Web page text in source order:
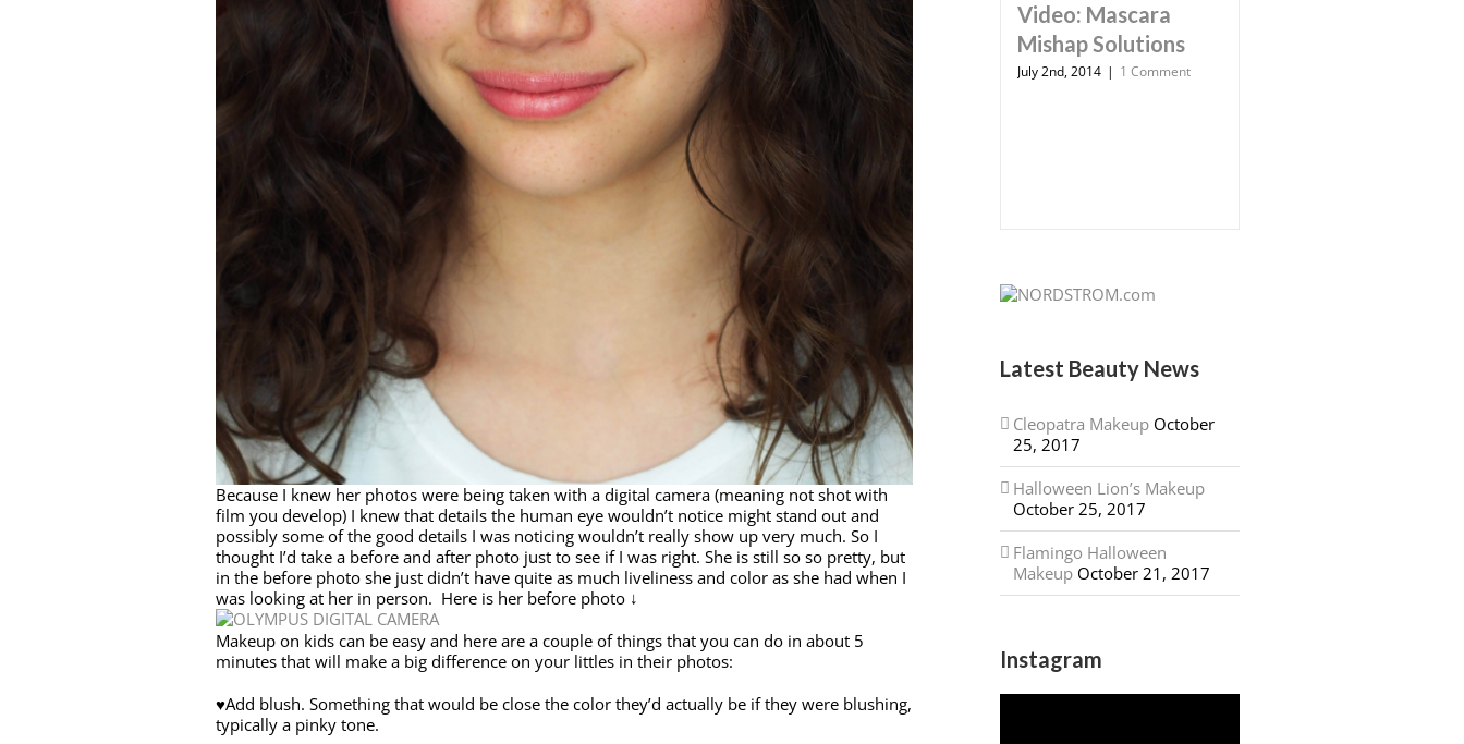
Because I knew her photos were being taken with a digital camera (meaning not shot with
film you develop) I knew that details the human eye wouldn’t notice might stand out and
possibly some of the good details I was noticing wouldn’t really show up very much. So I
thought I’d take a before and after photo just to see if I was right. She is still so so pretty, but
in the before photo she just didn’t have quite as much liveliness and color as she had when I
was looking at her in person. Here is her before photo ↓
Makeup on kids can be easy and here are a couple of things that you can do in about 5
minutes that will make a big difference on your littles in their photos:
♥Add blush. Something that would be close the color they’d actually be if they were blushing,
typically a pinky tone.
Video: Mascara
Mishap Solutions
July 2nd, 2014 | 1 Comment
Latest Beauty News
Cleopatra Makeup October
25, 2017
Halloween Lion’s Makeup
October 25, 2017
Flamingo Halloween
Makeup October 21, 2017
Instagram